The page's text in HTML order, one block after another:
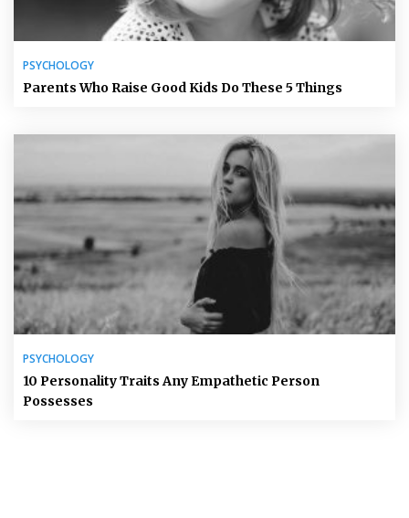
PSYCHOLOGY
Parents Who Raise Good Kids Do These 5 Things
PSYCHOLOGY
10 Personality Traits Any Empathetic Person
Possesses